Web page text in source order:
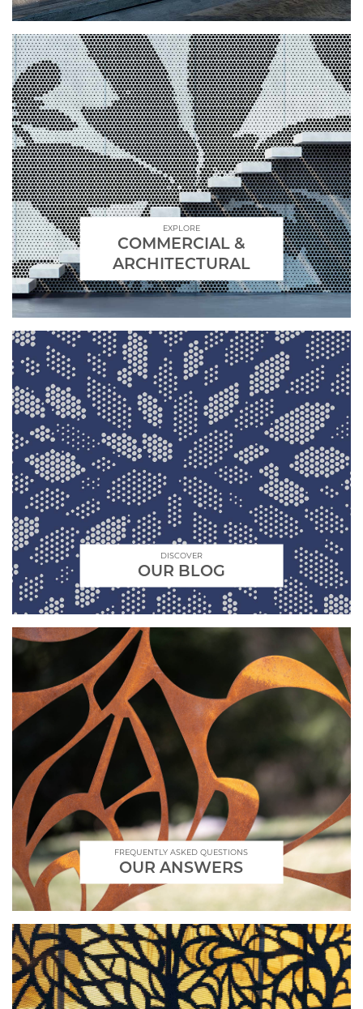
EXPLORE
COMMERCIAL &
ARCHITECTURAL
DISCOVER
OUR BLOG
FREQUENTLY ASKED QUESTIONS
OUR ANSWERS